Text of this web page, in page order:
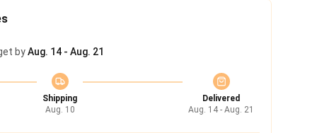
byAug. 14 - Aug. 21
Shipping
Aug. 10
Delivered
Aug. 14 - Aug. 21